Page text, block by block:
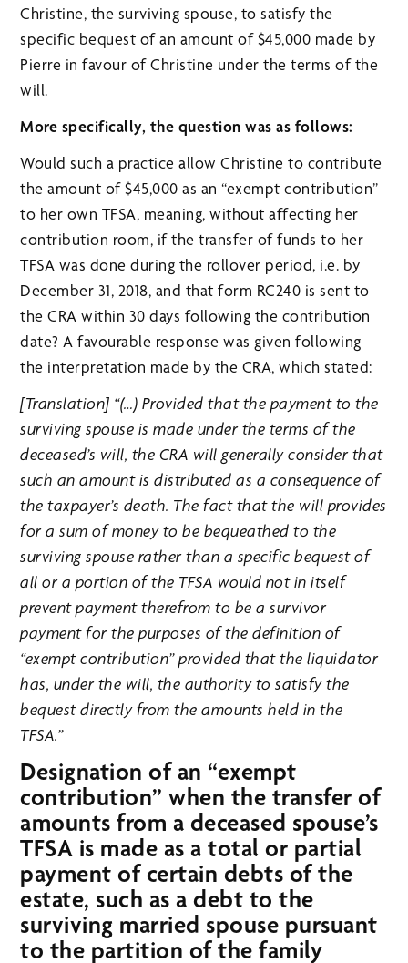
Christine, the surviving spouse, to satisfy the
specific bequest of an amount of $45,000 made by
Pierre in favour of Christine under the terms of the
will.
More specifically, the question was as follows:
Would such a practice allow Christine to contribute
the amount of $45,000 as an “exempt contribution”
to her own TFSA, meaning, without affecting her
contribution room, if the transfer of funds to her
TFSA was done during the rollover period, i.e. by
December 31, 2018, and that form RC240 is sent to
the CRA within 30 days following the contribution
date? A favourable response was given following
the interpretation made by the CRA, which stated:
[Translation] “(…) Provided that the payment to the
surviving spouse is made under the terms of the
deceased’s will, the CRA will generally consider that
such an amount is distributed as a consequence of
the taxpayer’s death. The fact that the will provides
for a sum of money to be bequeathed to the
surviving spouse rather than a specific bequest of
all or a portion of the TFSA would not in itself
prevent payment therefrom to be a survivor
payment for the purposes of the definition of
“exempt contribution” provided that the liquidator
has, under the will, the authority to satisfy the
bequest directly from the amounts held in the
TFSA.”
Designation of an “exempt
contribution” when the transfer of
amounts from a deceased spouse’s
TFSA is made as a total or partial
payment of certain debts of the
estate, such as a debt to the
surviving married spouse pursuant
to the partition of the family